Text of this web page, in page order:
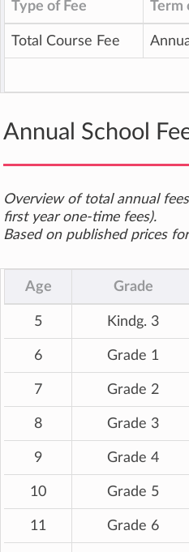
Type of Fee Term
Total Course Fee
Annual School
Overview of total annual
first year one-time fees).
Based on published prices
Age Grade
5 Kindg. 3
6 Grade 1
7 Grade 2
8 Grade 3
9 Grade 4
10 Grade 5
11 Grade 6